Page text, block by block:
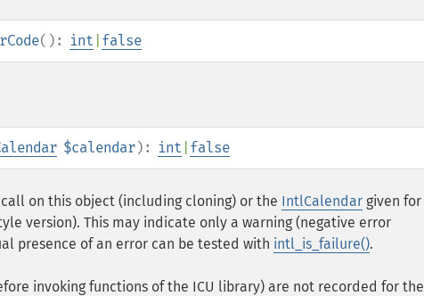
(): int false
$calendar): int false
on this object (including cloning) or the IntlCalendar given for
version). This may indicate only a warning (negative error
presence of an error can be tested with intl_is_failure().
invoking functions of the ICU library) are not recorded for the